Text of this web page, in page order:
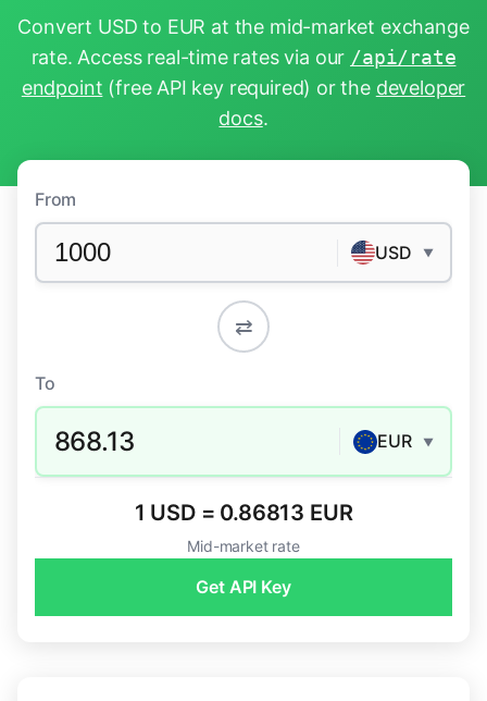
Convert USD to EUR at the mid-market exchange
rate. Access real-time rates via our /api/rate
endpoint (free API key required) or the developer
docs.
From
USD ▼
⇄
To
868.13 EUR ▼
1 USD = 0.86813 EUR
Mid-market rate
Get API Key